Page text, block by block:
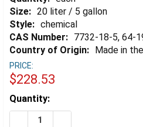
Size: 20 liter / 5 gallon
Style: chemical
CAS Number: 7732-18-5, 64-
Country of Origin: Made in
PRICE:
$228.53
Estimated
Stock:
Quantity:
DECREASE QUANTITY OF